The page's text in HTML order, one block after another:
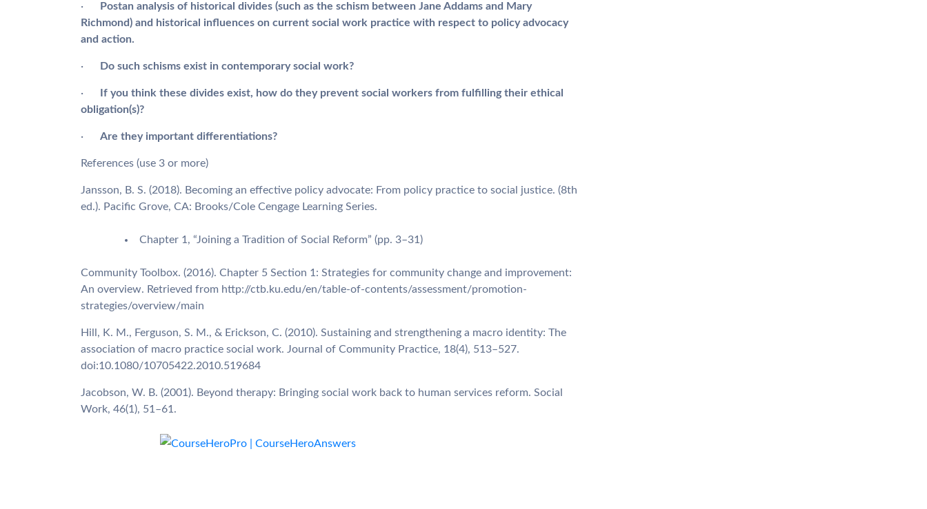
· Postan analysis of historical divides (such as the schism between Jane Addams and Mary
Richmond) and historical influences on current social work practice with respect to policy advocacy
and action.
· Do such schisms exist in contemporary social work?
·
If you think these divides exist, how do they prevent social workers from fulfilling their ethical
obligation(s)?
· Are they important differentiations?
References (use 3 or more)
Jansson, B. S. (2018). Becoming an effective policy advocate: From policy practice to social justice. (8th
ed.). Pacific Grove, CA: Brooks/Cole Cengage Learning Series.
Chapter 1, “Joining a Tradition of Social Reform” (pp. 3–31)
Community Toolbox. (2016). Chapter 5 Section 1: Strategies for community change and improvement:
An overview. Retrieved from http://ctb.ku.edu/en/table-of-contents/assessment/promotion-
strategies/overview/main
Hill, K. M., Ferguson, S. M., & Erickson, C. (2010). Sustaining and strengthening a macro identity: The
association of macro practice social work. Journal of Community Practice, 18(4), 513–527.
doi:10.1080/10705422.2010.519684
Jacobson, W. B. (2001). Beyond therapy: Bringing social work back to human services reform. Social
Work, 46(1), 51–61.